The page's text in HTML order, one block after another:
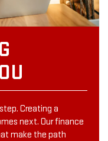
Creating a
next. Our finance
make the path